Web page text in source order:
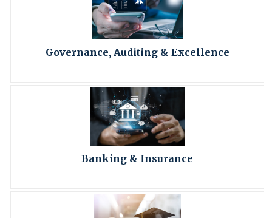
Governance, Auditing & Excellence
Banking & Insurance